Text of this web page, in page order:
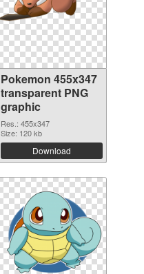
Pokemon 455x347
transparent PNG
graphic
Res.: 455x347
Size: 120 kb
Download